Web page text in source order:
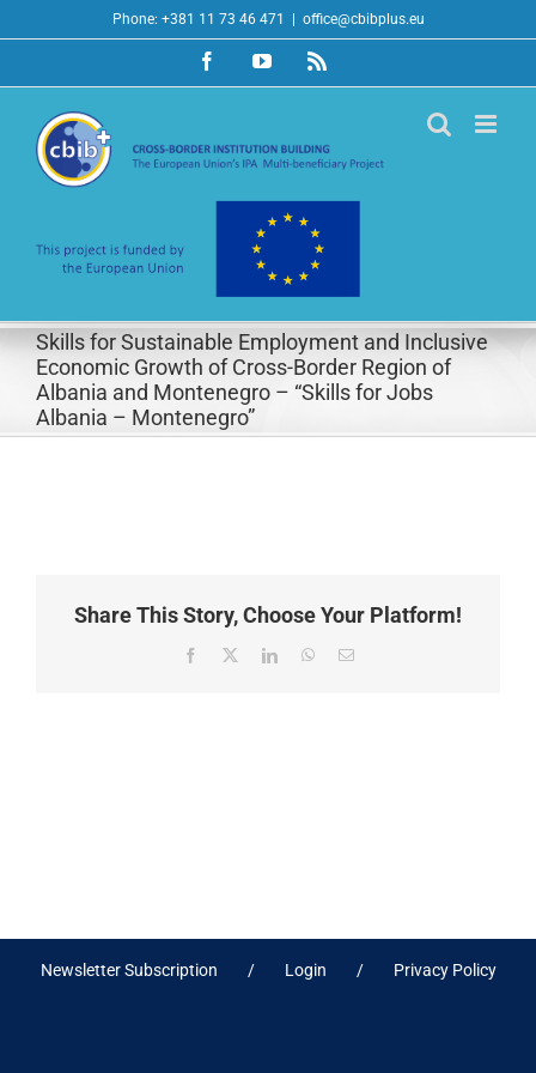
to
Phone: +381 11 73 46 471 office@cbibplus.eu
FacebookYouTubeRss
Skills for Sustainable Employment and Inclusive
Economic Growth of Cross-Border Region of
Albania and Montenegro – “Skills for Jobs
Albania – Montenegro”
Share This Story, Choose Your Platform!
Facebook
X LinkedInWhatsApp
Email
Newsletter Subscription Login Privacy Policy